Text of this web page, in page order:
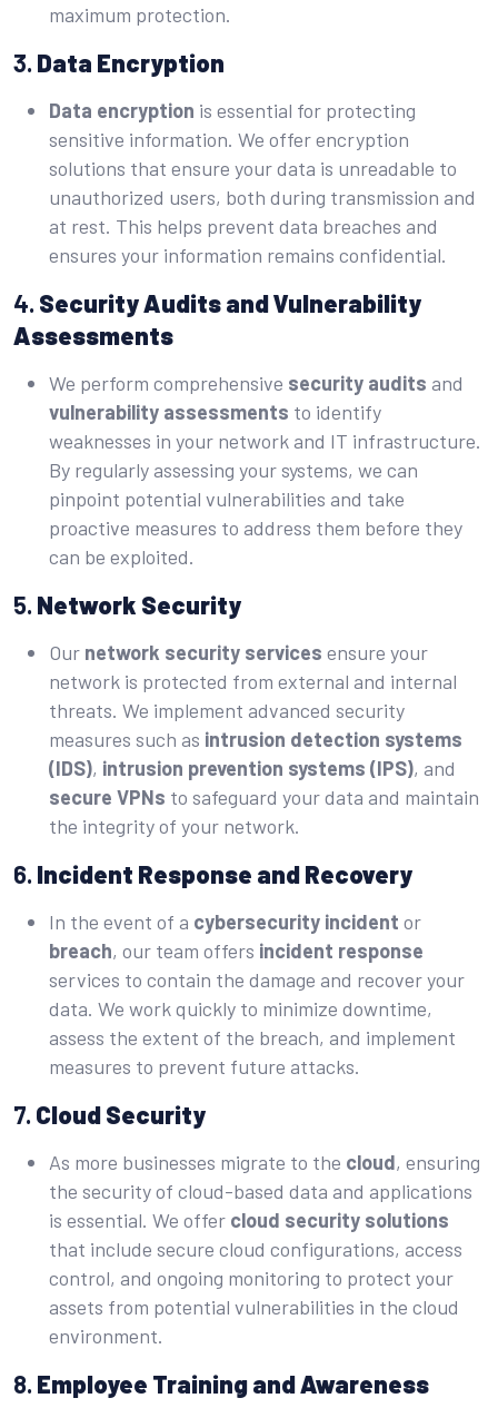
maximum protection.
3. Data Encryption
Data encryption is essential for protecting
sensitive information. We offer encryption
solutions that ensure your data is unreadable to
unauthorized users, both during transmission and
at rest. This helps prevent data breaches and
ensures your information remains confidential.
4. Security Audits and Vulnerability
Assessments
We perform comprehensive security audits and
vulnerability assessments to identify
weaknesses in your network and IT infrastructure.
By regularly assessing your systems, we can
pinpoint potential vulnerabilities and take
proactive measures to address them before they
can be exploited.
5. Network Security
Our network security services ensure your
network is protected from external and internal
threats. We implement advanced security
measures such as intrusion detection systems
(IDS), intrusion prevention systems (IPS), and
secure VPNs to safeguard your data and maintain
the integrity of your network.
6. Incident Response and Recovery
In the event of a cybersecurity incident or
breach, our team offers incident response
services to contain the damage and recover your
data. We work quickly to minimize downtime,
assess the extent of the breach, and implement
measures to prevent future attacks.
7. Cloud Security
As more businesses migrate to the cloud, ensuring
the security of cloud-based data and applications
is essential. We offer cloud security solutions
that include secure cloud configurations, access
control, and ongoing monitoring to protect your
assets from potential vulnerabilities in the cloud
environment.
8. Employee Training and Awareness